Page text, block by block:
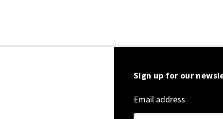
Sign up for our
Email address